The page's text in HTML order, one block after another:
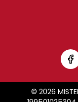
© 2026